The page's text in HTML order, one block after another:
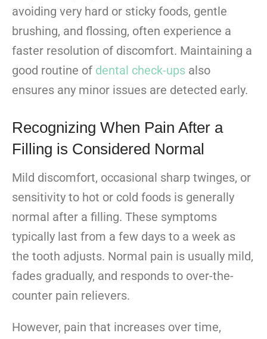
avoiding very hard or sticky foods, gentle
brushing, and flossing, often experience a
faster resolution of discomfort. Maintaining a
good routine of dental check-ups also
ensures any minor issues are detected early.
Recognizing When Pain After a
Filling is Considered Normal
Mild discomfort, occasional sharp twinges, or
sensitivity to hot or cold foods is generally
normal after a filling. These symptoms
typically last from a few days to a week as
the tooth adjusts. Normal pain is usually mild,
fades gradually, and responds to over-the-
counter pain relievers.
However, pain that increases over time,